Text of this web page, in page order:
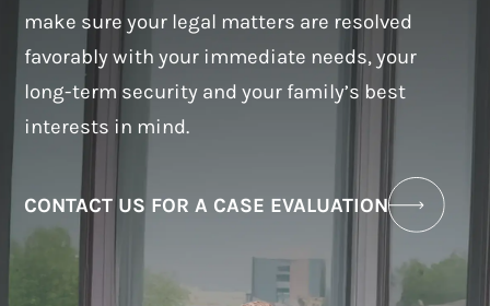
make sure your legal matters are resolved
favorably with your immediate needs, your
long-term security and your family’s best
interests in mind.
CONTACT US FOR A CASE EVALUATION